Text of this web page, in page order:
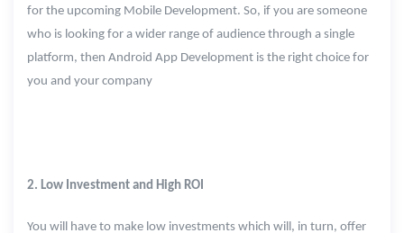
for the upcoming Mobile Development. So, if you are someone
who is looking for a wider range of audience through a single
platform, then Android App Development is the right choice for
you and your company
2. Low Investment and High ROI
You will have to make low investments which will, in turn, offer